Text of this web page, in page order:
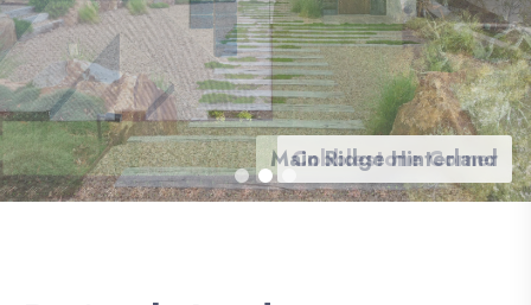
Main Ridge Hinterland
Cobblestone Corner
Family paradise